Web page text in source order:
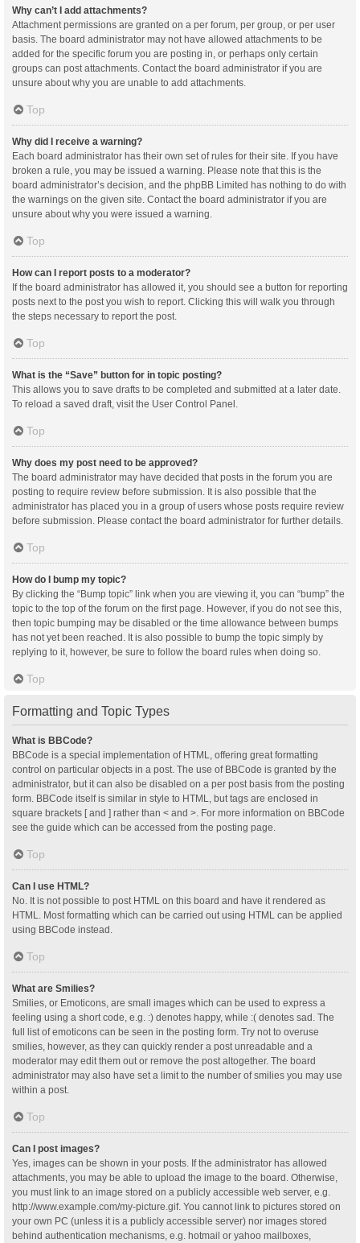
Why can’t I add attachments?
Attachment permissions are granted on a per forum, per group, or per user
basis. The board administrator may not have allowed attachments to be
added for the specific forum you are posting in, or perhaps only certain
groups can post attachments. Contact the board administrator if you are
unsure about why you are unable to add attachments.
Top
Why did I receive a warning?
Each board administrator has their own set of rules for their site. If you have
broken a rule, you may be issued a warning. Please note that this is the
board administrator’s decision, and the phpBB Limited has nothing to do with
the warnings on the given site. Contact the board administrator if you are
unsure about why you were issued a warning.
Top
How can I report posts to a moderator?
If the board administrator has allowed it, you should see a button for reporting
posts next to the post you wish to report. Clicking this will walk you through
the steps necessary to report the post.
Top
What is the “Save” button for in topic posting?
This allows you to save drafts to be completed and submitted at a later date.
To reload a saved draft, visit the User Control Panel.
Top
Why does my post need to be approved?
The board administrator may have decided that posts in the forum you are
posting to require review before submission. It is also possible that the
administrator has placed you in a group of users whose posts require review
before submission. Please contact the board administrator for further details.
Top
How do I bump my topic?
By clicking the “Bump topic” link when you are viewing it, you can “bump” the
topic to the top of the forum on the first page. However, if you do not see this,
then topic bumping may be disabled or the time allowance between bumps
has not yet been reached. It is also possible to bump the topic simply by
replying to it, however, be sure to follow the board rules when doing so.
Top
Formatting and Topic Types
What is BBCode?
BBCode is a special implementation of HTML, offering great formatting
control on particular objects in a post. The use of BBCode is granted by the
administrator, but it can also be disabled on a per post basis from the posting
form. BBCode itself is similar in style to HTML, but tags are enclosed in
square brackets [ and ] rather than < and >. For more information on BBCode
see the guide which can be accessed from the posting page.
Top
Can I use HTML?
No. It is not possible to post HTML on this board and have it rendered as
HTML. Most formatting which can be carried out using HTML can be applied
using BBCode instead.
Top
What are Smilies?
Smilies, or Emoticons, are small images which can be used to express a
feeling using a short code, e.g. :) denotes happy, while :( denotes sad. The
full list of emoticons can be seen in the posting form. Try not to overuse
smilies, however, as they can quickly render a post unreadable and a
moderator may edit them out or remove the post altogether. The board
administrator may also have set a limit to the number of smilies you may use
within a post.
Top
Can I post images?
Yes, images can be shown in your posts. If the administrator has allowed
attachments, you may be able to upload the image to the board. Otherwise,
you must link to an image stored on a publicly accessible web server, e.g.
http://www.example.com/my-picture.gif. You cannot link to pictures stored on
your own PC (unless it is a publicly accessible server) nor images stored
behind authentication mechanisms, e.g. hotmail or yahoo mailboxes,